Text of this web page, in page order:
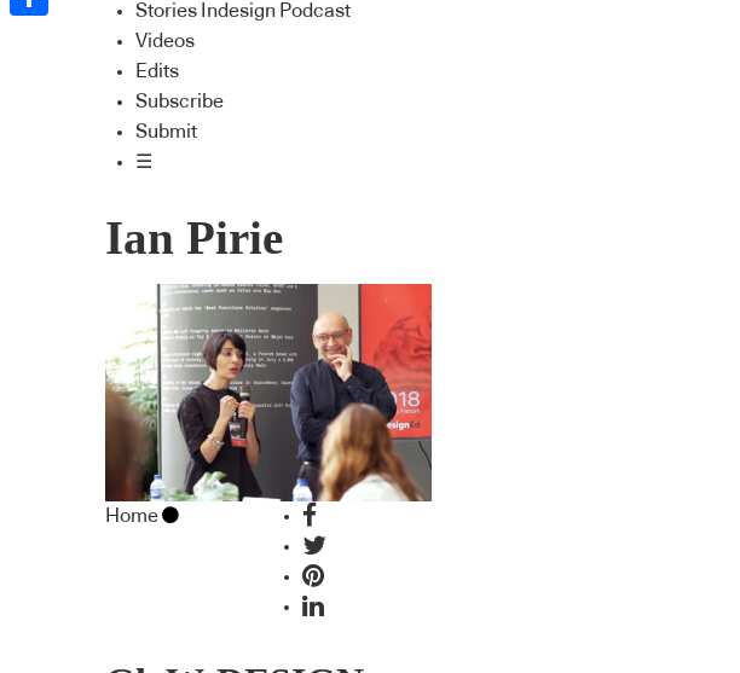
Stories Indesign Podcast
Videos
Edits
Subscribe
Submit
☰
Ian Pirie
Home